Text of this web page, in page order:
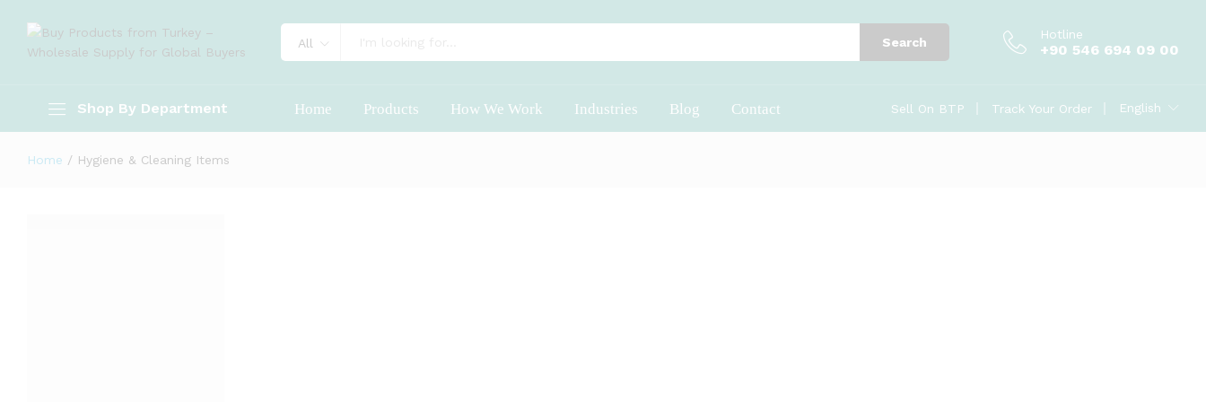
All Search
Hotline
+90 546 694 09 00
Shop By Department Home Products How We Work Industries Blog Contact Sell On BTP Track Your Order English
Home / Hygiene & Cleaning Items